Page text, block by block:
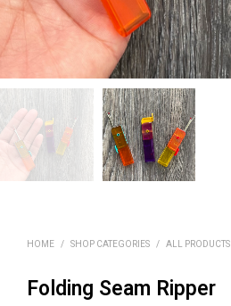
HOME / SHOP CATEGORIES / ALL PRODUCTS
Folding Seam Ripper